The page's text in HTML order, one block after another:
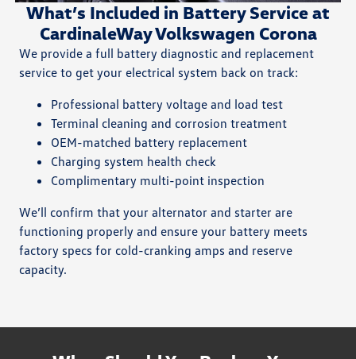
What’s Included in Battery Service at
CardinaleWay Volkswagen Corona
We provide a full battery diagnostic and replacement
service to get your electrical system back on track:
Professional battery voltage and load test
Terminal cleaning and corrosion treatment
OEM-matched battery replacement
Charging system health check
Complimentary multi-point inspection
We’ll confirm that your alternator and starter are
functioning properly and ensure your battery meets
factory specs for cold-cranking amps and reserve
capacity.